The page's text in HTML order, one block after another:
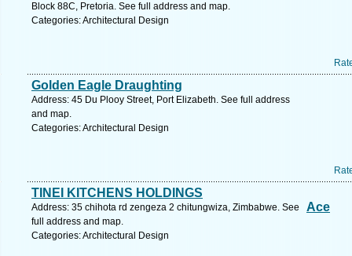
Block 88C, Pretoria. See full address and map.
Categories: Architectural Design
Golden Eagle Draughting
Address: 45 Du Plooy Street, Port Elizabeth. See full address
and map.
Categories: Architectural Design
TINEI KITCHENS HOLDINGS
Address: 35 chihota rd zengeza 2 chitungwiza, Zimbabwe. See
full address and map.
Categories: Architectural Design
Ace